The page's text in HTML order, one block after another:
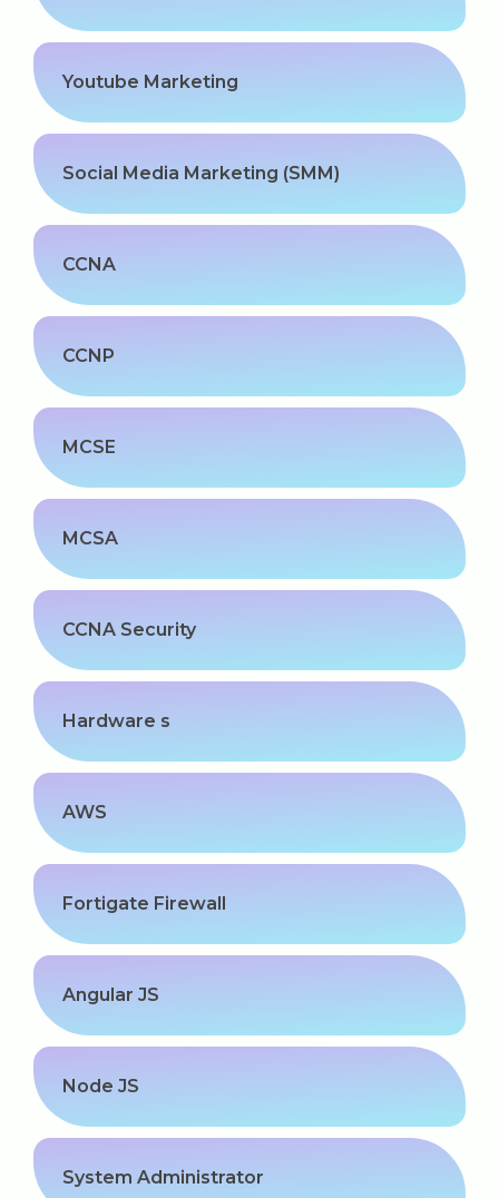
Youtube Marketing
Social Media Marketing (SMM)
CCNA
CCNP
MCSE
MCSA
CCNA Security
Hardware s
AWS
Fortigate Firewall
Angular JS
Node JS
System Administrator